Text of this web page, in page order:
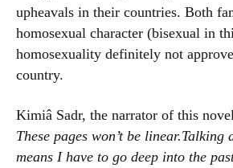
upheavals in their countries. Both
homosexual character (bisexual in
homosexuality definitely not
country.
Kimiâ Sadr, the narrator of this
These pages won’t be linear.Talking
means I have to go deep into the